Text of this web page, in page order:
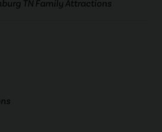
TN Family Attractions